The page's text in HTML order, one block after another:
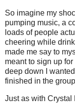
So imagine my
pumping music, a
loads of people
cheering while
made me say to
meant to sign up
deep down I
finished in the
Just as with Crystal